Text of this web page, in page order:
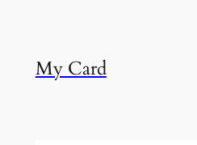
My Card